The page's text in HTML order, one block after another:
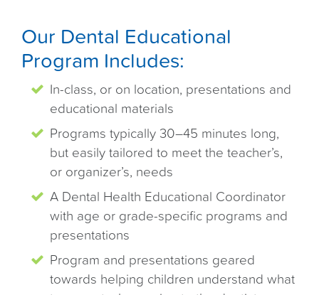
Our Dental Educational
Program Includes:
In-class, or on location, presentations and
educational materials
Programs typically 30–45 minutes long,
but easily tailored to meet the teacher’s,
or organizer’s, needs
A Dental Health Educational Coordinator
with age or grade-specific programs and
presentations
Program and presentations geared
towards helping children understand what